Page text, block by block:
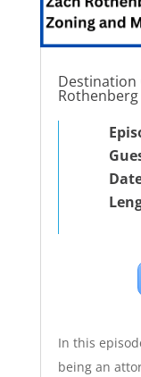
Destination
In this
being an